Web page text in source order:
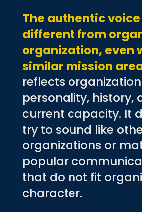
The authentic
different from
organization, even
similar mission
reflects
personality, history,
current capacity. It
try to sound like
organizations or
popular
that do not fit
character.